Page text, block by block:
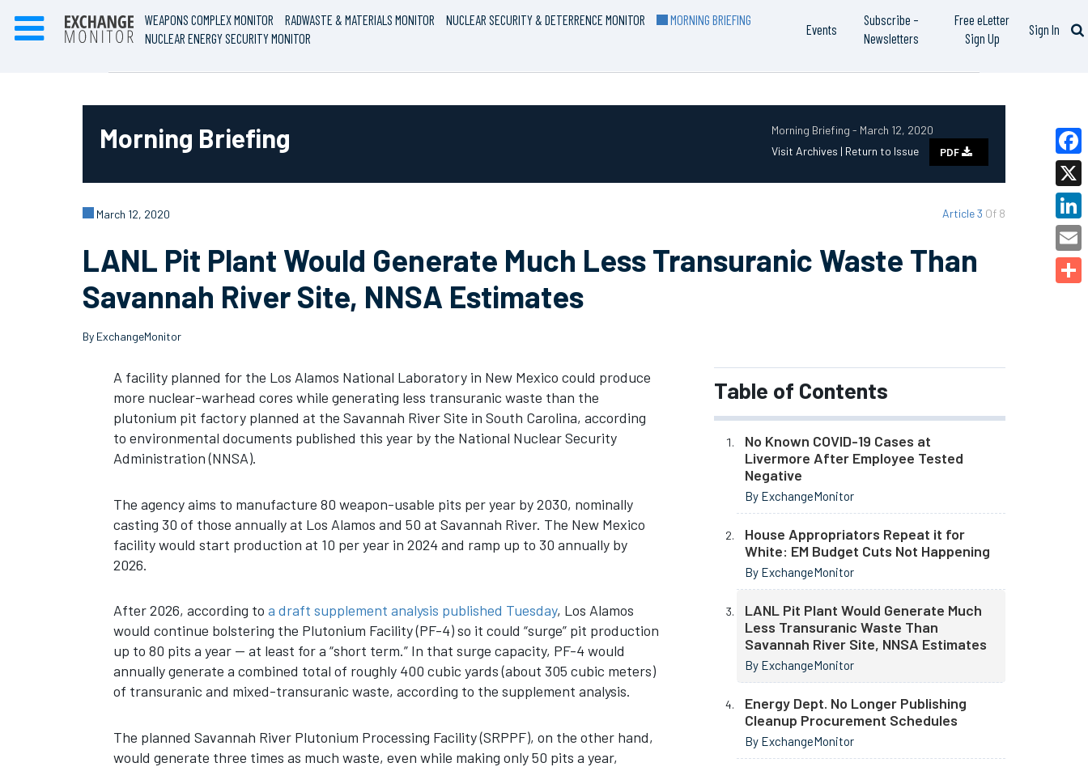
WEAPONS COMPLEX MONITOR RADWASTE & MATERIALS MONITOR NUCLEAR SECURITY & DETERRENCE MONITOR
MORNING BRIEFING
NUCLEAR ENERGY SECURITY MONITOR
Events
Subscribe –
Newsletters
Free eLetter
Sign Up
Sign In
Morning Briefing - March 12, 2020
Visit Archives | Return to Issue PDF
Morning Briefing
Article 3 Of 8
March 12, 2020
LANL Pit Plant Would Generate Much Less Transuranic Waste Than
Savannah River Site, NNSA Estimates
By ExchangeMonitor
A facility planned for the Los Alamos National Laboratory in New Mexico could produce
more nuclear-warhead cores while generating less transuranic waste than the
plutonium pit factory planned at the Savannah River Site in South Carolina, according
to environmental documents published this year by the National Nuclear Security
Administration (NNSA).
The agency aims to manufacture 80 weapon-usable pits per year by 2030, nominally
casting 30 of those annually at Los Alamos and 50 at Savannah River. The New Mexico
facility would start production at 10 per year in 2024 and ramp up to 30 annually by
2026.
After 2026, according to a draft supplement analysis published Tuesday, Los Alamos
would continue bolstering the Plutonium Facility (PF-4) so it could “surge” pit production
up to 80 pits a year — at least for a “short term.” In that surge capacity, PF-4 would
annually generate a combined total of roughly 400 cubic yards (about 305 cubic meters)
of transuranic and mixed-transuranic waste, according to the supplement analysis.
The planned Savannah River Plutonium Processing Facility (SRPPF), on the other hand,
would generate three times as much waste, even while making only 50 pits a year,
Table of Contents
No Known COVID-19 Cases at
Livermore After Employee Tested
Negative
By ExchangeMonitor
House Appropriators Repeat it for
White: EM Budget Cuts Not Happening
By ExchangeMonitor
LANL Pit Plant Would Generate Much
Less Transuranic Waste Than
Savannah River Site, NNSA Estimates
By ExchangeMonitor
Energy Dept. No Longer Publishing
Cleanup Procurement Schedules
By ExchangeMonitor
X
Email